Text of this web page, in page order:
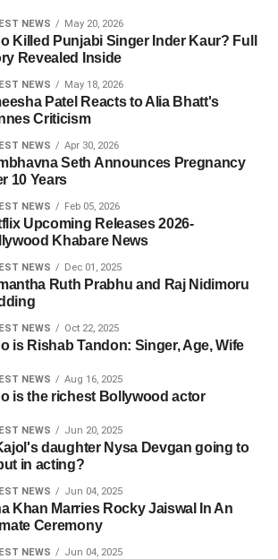
NEWS May 20, 2026
Killed Punjabi Singer Inder Kaur? Full
Revealed Inside
NEWS May 18, 2026
Patel Reacts to Alia Bhatt's
Criticism
NEWS Apr 30, 2026
Seth Announces Pregnancy
10 Years
NEWS Feb 05, 2026
Upcoming Releases 2026-
Khabare News
NEWS Dec 01, 2025
Ruth Prabhu and Raj Nidimoru
NEWS Oct 22, 2025
is Rishab Tandon: Singer, Age, Wife
NEWS Aug 16, 2025
is the richest Bollywood actor
NEWS Jun 20, 2025
daughter Nysa Devgan going to
in acting?
NEWS Jun 04, 2025
Khan Marries Rocky Jaiswal In An
Ceremony
NEWS Jun 04, 2025